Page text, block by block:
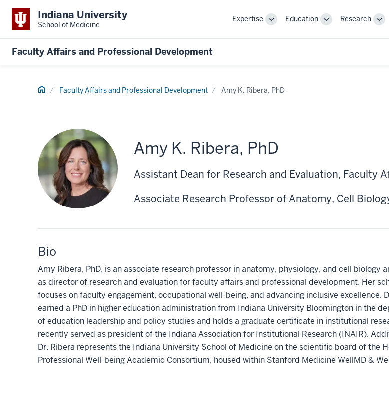
Indiana University
School of Medicine
Expertise
ToggleEducation
ToggleResearch
Faculty Affairs and Professional Development
Home Faculty Affairs and Professional Development Amy K. Ribera, PhD
Amy K. Ribera, PhD
Assistant Dean for Research and Evaluation, Faculty
Associate Research Professor of Anatomy, Cell
Bio
Amy Ribera, PhD, is an associate research professor in anatomy, physiology, and cell biology
as director of research and evaluation for faculty affairs and professional development. Her
focuses on faculty engagement, occupational well-being, and advancing inclusive excellence.
earned a PhD in higher education administration from Indiana University Bloomington in the
of education leadership and policy studies and holds a graduate certificate in institutional
recently served as president of the Indiana Association for Institutional Research (INAIR).
Dr. Ribera represents the Indiana University School of Medicine on the scientific board of the
Professional Well-being Academic Consortium, housed within Stanford Medicine WellMD &